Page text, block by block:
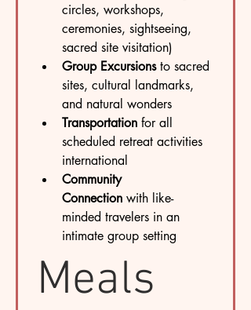
circles, workshops,
ceremonies, sightseeing,
sacred site visitation)
Group Excursions to sacred
sites, cultural landmarks,
and natural wonders
Transportation for all
scheduled retreat activities
international
Community
Connection with like-
minded travelers in an
intimate group setting
Meals